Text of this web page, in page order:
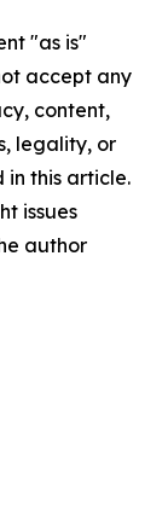
"as is"
accept any
content,
legality, or
this article.
issues
author